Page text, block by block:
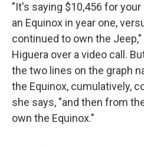
"It's saying $10,456 for
an Equinox in year one,
continued to own the
Higuera over a video call.
the two lines on the graph
the Equinox, cumulatively,
she says, "and then from
own the Equinox."